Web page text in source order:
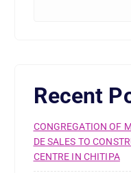
Recent
CONGREGATION OF
DE SALES TO
CENTRE IN CHITIPA